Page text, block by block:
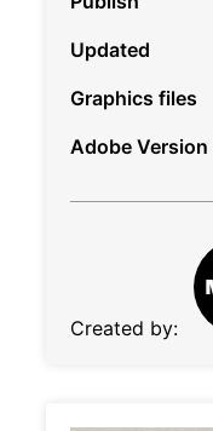
Updated
Graphics files
Adobe Version
Created by: